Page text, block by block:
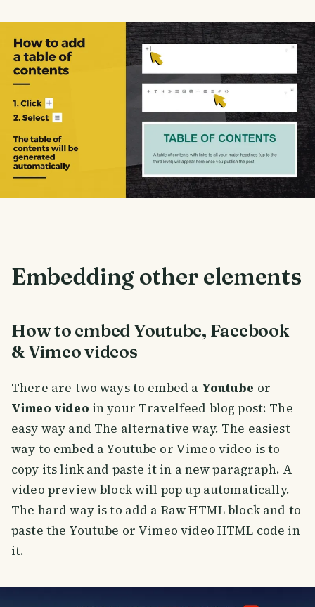
Embedding other elements
How to embed Youtube, Facebook
& Vimeo videos
There are two ways to embed a Youtube or
Vimeo video in your Travelfeed blog post: The
easy way and The alternative way. The easiest
way to embed a Youtube or Vimeo video is to
copy its link and paste it in a new paragraph. A
video preview block will pop up automatically.
The hard way is to add a Raw HTML block and to
paste the Youtube or Vimeo video HTML code in
it.